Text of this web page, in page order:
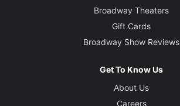
Broadway Theaters
Gift Cards
Broadway Show Reviews
Get To Know Us
About Us
Careers